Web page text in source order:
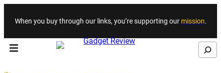
Skip to content
When you buy through our links, you’re supporting our mission.
Search